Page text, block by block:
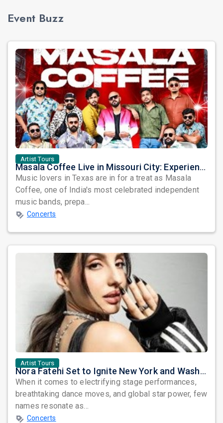
Event Buzz
Artist Tours
Masala Coffee Live in Missouri City: Experience the Energy of One of South India's Most Dynamic Bands
Music lovers in Texas are in for a treat as Masala
Coffee, one of India's most celebrated independent
music bands, prepa...
Concerts
Artist Tours
Nora Fatehi Set to Ignite New York and Washington DC with Exclusive Glam Nights
When it comes to electrifying stage performances,
breathtaking dance moves, and global star power, few
names resonate as...
Concerts